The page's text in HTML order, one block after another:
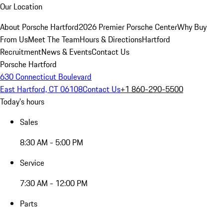
Our Location
About Porsche Hartford2026 Premier Porsche CenterWhy Buy
From UsMeet The TeamHours & DirectionsHartford
RecruitmentNews & EventsContact Us
Porsche Hartford
630 Connecticut Boulevard
East Hartford, CT 06108Contact Us+1 860-290-5500
Today's hours
Sales
8:30 AM - 5:00 PM
Service
7:30 AM - 12:00 PM
Parts